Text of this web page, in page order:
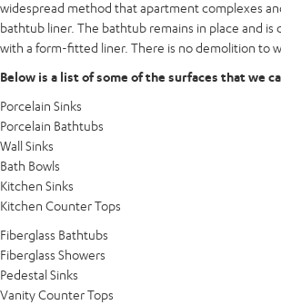
widespread method that apartment complexes
bathtub liner. The bathtub remains in place and is
with a form-fitted liner. There is no demolition to
Below is a list of some of the surfaces that we
Porcelain Sinks
Porcelain Bathtubs
Wall Sinks
Bath Bowls
Kitchen Sinks
Kitchen Counter Tops
Fiberglass Bathtubs
Fiberglass Showers
Pedestal Sinks
Vanity Counter Tops